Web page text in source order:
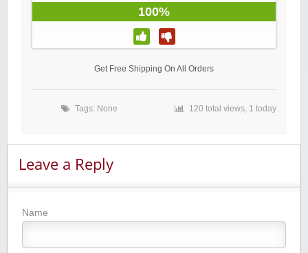
100%
Get Free Shipping On All Orders
Tags: None 120 total views, 1 today
Leave a Reply
Name